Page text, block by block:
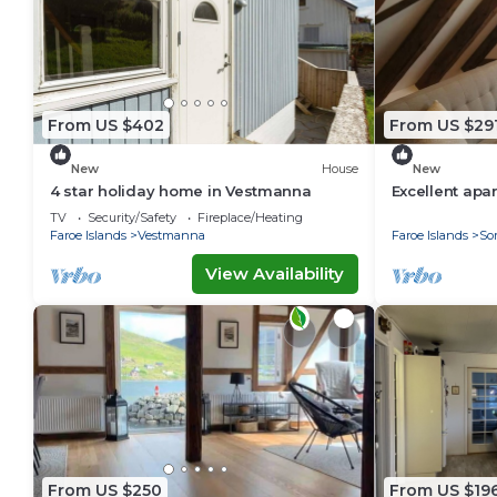
From US $402
New House
4 star holiday home in Vestmanna
TV Security/Safety
Fireplace/Heating
Faroe Islands
Vestmanna
View Availability
From US
New
Excellent
Faroe Islands
From US $250 From US